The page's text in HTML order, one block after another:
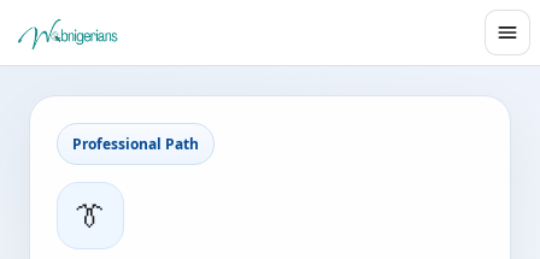
Professional Path
👔